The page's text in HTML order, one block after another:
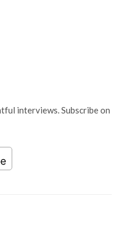
interviews. Subscribe on